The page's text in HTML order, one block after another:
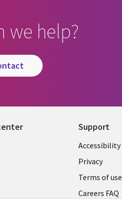
we help?
Support
Accessibility
Privacy
Terms of use
Careers FAQ